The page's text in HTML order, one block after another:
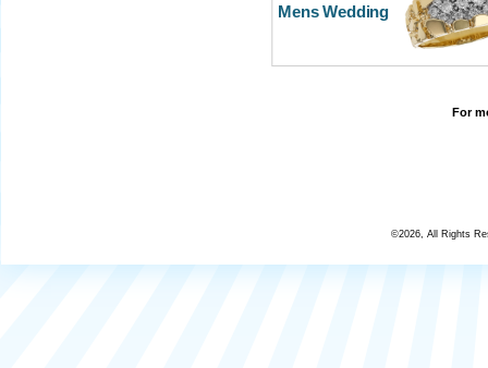
Mens Wedding
For
©2026, All Rights